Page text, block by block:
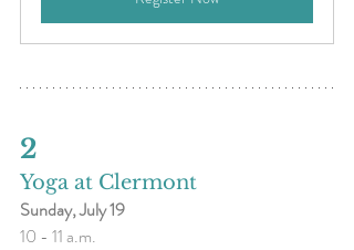
2
Yoga at Clermont
Sunday, July 19
10 - 11 a.m.